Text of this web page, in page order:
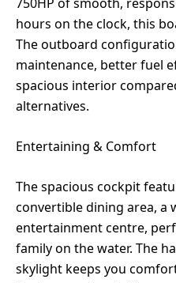
hours on the clock, this
The outboard
maintenance, better fuel
spacious interior
alternatives.
Entertaining & Comfort
The spacious cockpit
convertible dining area, a
entertainment centre,
family on the water. The
skylight keeps you